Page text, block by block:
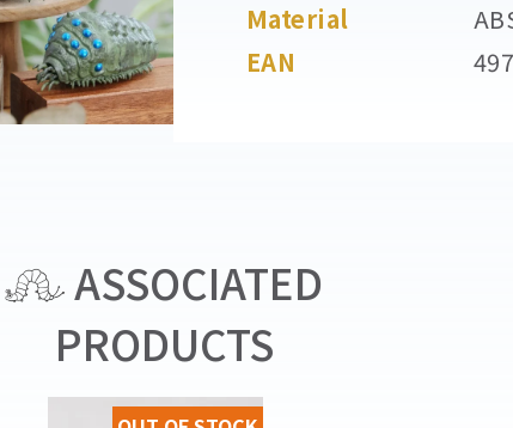
Material
EAN
ASSOCIATED
PRODUCTS